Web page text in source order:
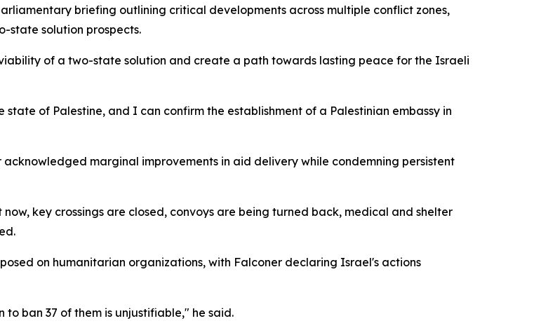
briefing outlining critical developments across multiple conflict zones,
state solution prospects.
of a two-state solution and create a path towards lasting peace for the Israeli
of Palestine, and I can confirm the establishment of a Palestinian embassy in
marginal improvements in aid delivery while condemning persistent
key crossings are closed, convoys are being turned back, medical and shelter
on humanitarian organizations, with Falconer declaring Israel's actions
to ban 37 of them is unjustifiable," he said.